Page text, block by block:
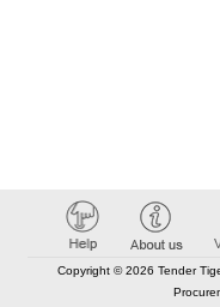
Copyright © 2026 Tender